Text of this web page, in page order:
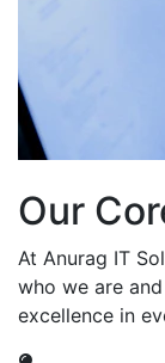
Our
At Anurag IT
who we are
excellence in